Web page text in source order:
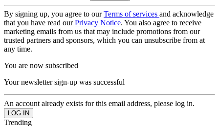
By signing up, you agree to ourTerms of services and acknowledge
that you have read ourPrivacy Notice. You also agree to receive
marketing emails from us that may include promotions from our
trusted partners and sponsors, which you can unsubscribe from at
any time.
You are now subscribed
Your newsletter sign-up was successful
An account already exists for this email address, please log in.
Trending